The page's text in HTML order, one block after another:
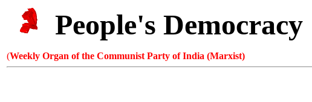
People's Democracy
(Weekly Organ of the Communist Party of India (Marxist)